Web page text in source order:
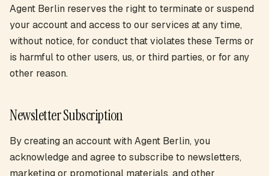
Agent Berlin reserves the right to terminate or suspend
your account and access to our services at any time,
without notice, for conduct that violates these Terms or
is harmful to other users, us, or third parties, or for any
other reason.
Newsletter Subscription
By creating an account with Agent Berlin, you
acknowledge and agree to subscribe to newsletters,
marketing or promotional materials, and other